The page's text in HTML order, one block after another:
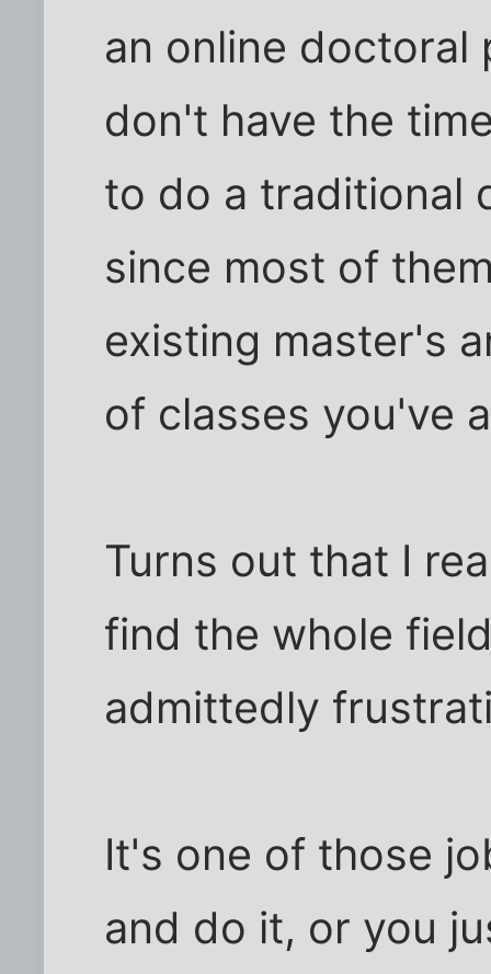
an online doctoral
don't have the
to do a traditional
since most of
existing master's
of classes you've
Turns out that I
find the whole
admittedly
It's one of those
and do it, or you